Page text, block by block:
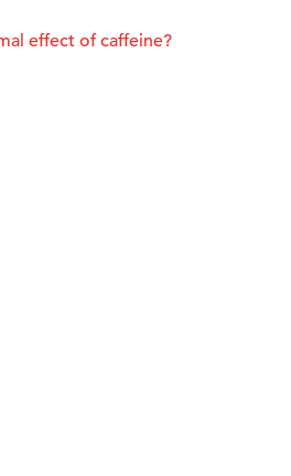
effect of caffeine?